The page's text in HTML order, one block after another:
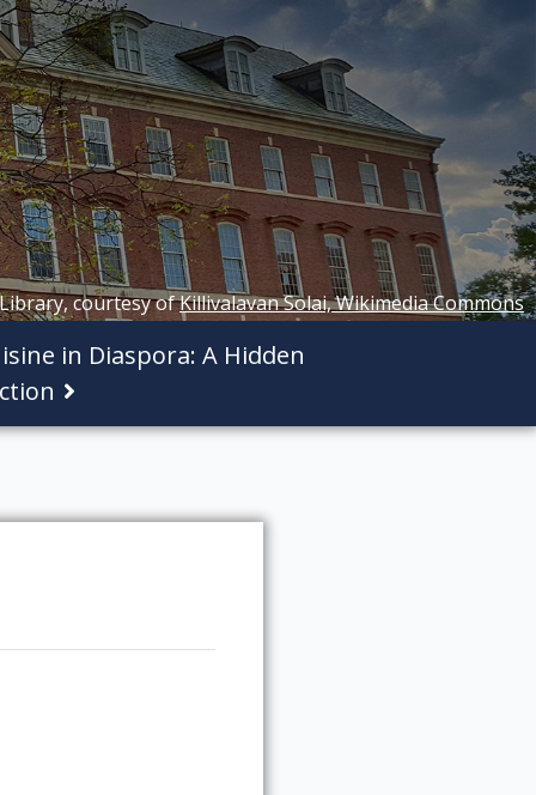
courtesy ofKillivalavan Solai, Wikimedia Commons
in Diaspora: A Hidden